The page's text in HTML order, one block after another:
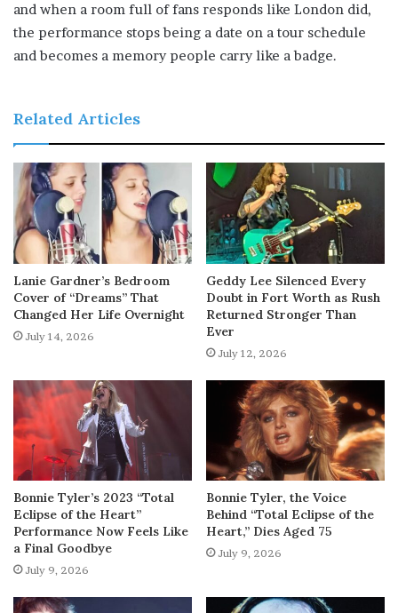
and when a room full of fans responds like London did,
the performance stops being a date on a tour schedule
and becomes a memory people carry like a badge.
Related Articles
Lanie Gardner’s Bedroom
Cover of “Dreams” That
Changed Her Life Overnight
July 14, 2026
Geddy Lee Silenced Every
Doubt in Fort Worth as Rush
Returned Stronger Than
Ever
July 12, 2026
Bonnie Tyler’s 2023 “Total
Eclipse of the Heart”
Performance Now Feels Like
a Final Goodbye
July 9, 2026
Bonnie Tyler, the Voice
Behind “Total Eclipse of the
Heart,” Dies Aged 75
July 9, 2026